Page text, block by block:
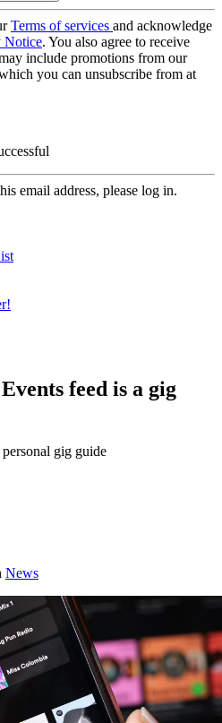
Terms of services and acknowledge
Notice. You also agree to receive
include promotions from our
you can unsubscribe from at
email address, please log in.
feed is a gig
gig guide
News